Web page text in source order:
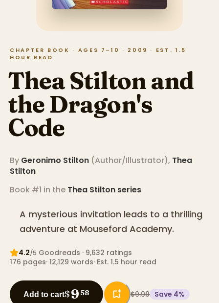
CHAPTER BOOK · AGES 7–10 · 2009 · EST. 1.5
HOUR READ
Thea Stilton and
the Dragon's
Code
By Geronimo Stilton (Author/Illustrator), Thea
Stilton
Book #1 in the Thea Stilton series
A mysterious invitation leads to a thrilling
adventure at Mouseford Academy.
4.2/5 Goodreads · 9,632 ratings
176 pages· 12,129 words· Est. 1.5 hour read
Add to cart$9 58 $9.99 Save 4%